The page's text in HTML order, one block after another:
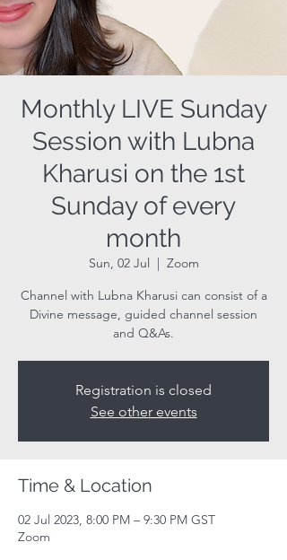
Monthly LIVE Sunday
Session with Lubna
Kharusi on the 1st
Sunday of every
month
Sun, 02 Jul
  |
Zoom
Channel with Lubna Kharusi can consist of a
Divine message, guided channel session
and Q&As.
Registration is closed
See other events
Time & Location
02 Jul 2023, 8:00 PM – 9:30 PM GST
Zoom